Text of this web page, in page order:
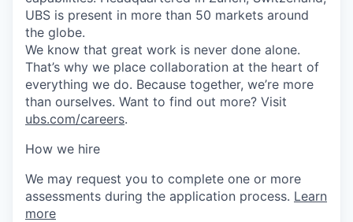
UBS is present in more than 50 markets around
the globe.
We know that great work is never done alone.
That’s why we place collaboration at the heart of
everything we do. Because together, we’re more
than ourselves. Want to find out more? Visit
ubs.com/careers.
How we hire
We may request you to complete one or more
assessments during the application process. Learn
more